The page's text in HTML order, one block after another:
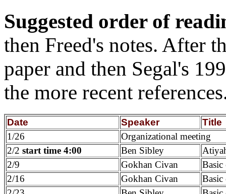
Suggested order of
then Freed's notes. After
paper and then Segal's
the more recent
Date Speaker
Title
1/26
Organizational meeting
2/2 start time 4:00 Ben Sibley
2/9
Gokhan Civan
Basic
2/16
Gokhan Civan
Basic